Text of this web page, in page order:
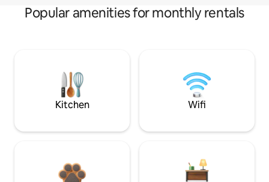
Popular amenities for monthly rentals
Kitchen Wifi